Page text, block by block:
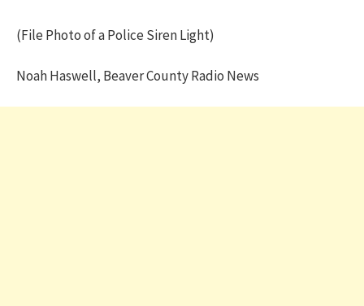
(File Photo of a Police Siren Light)
Noah Haswell, Beaver County Radio News